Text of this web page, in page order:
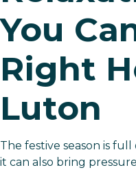
You
Right
Luton
The festive season is
it can also bring